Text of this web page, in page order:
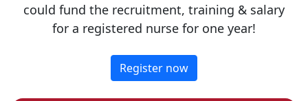
could fund the recruitment, training & salary
for a registered nurse for one year!
Register now